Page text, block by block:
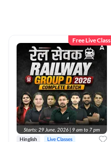
Free Live Class
Hinglish Live Classes